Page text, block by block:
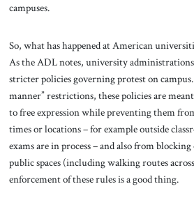
campuses.
So, what has happened at American
As the ADL notes, university administrations
stricter policies governing protest on
manner” restrictions, these policies are
to free expression while preventing them
times or locations – for example outside
exams are in process – and also from
public spaces (including walking routes
enforcement of these rules is a good thing.